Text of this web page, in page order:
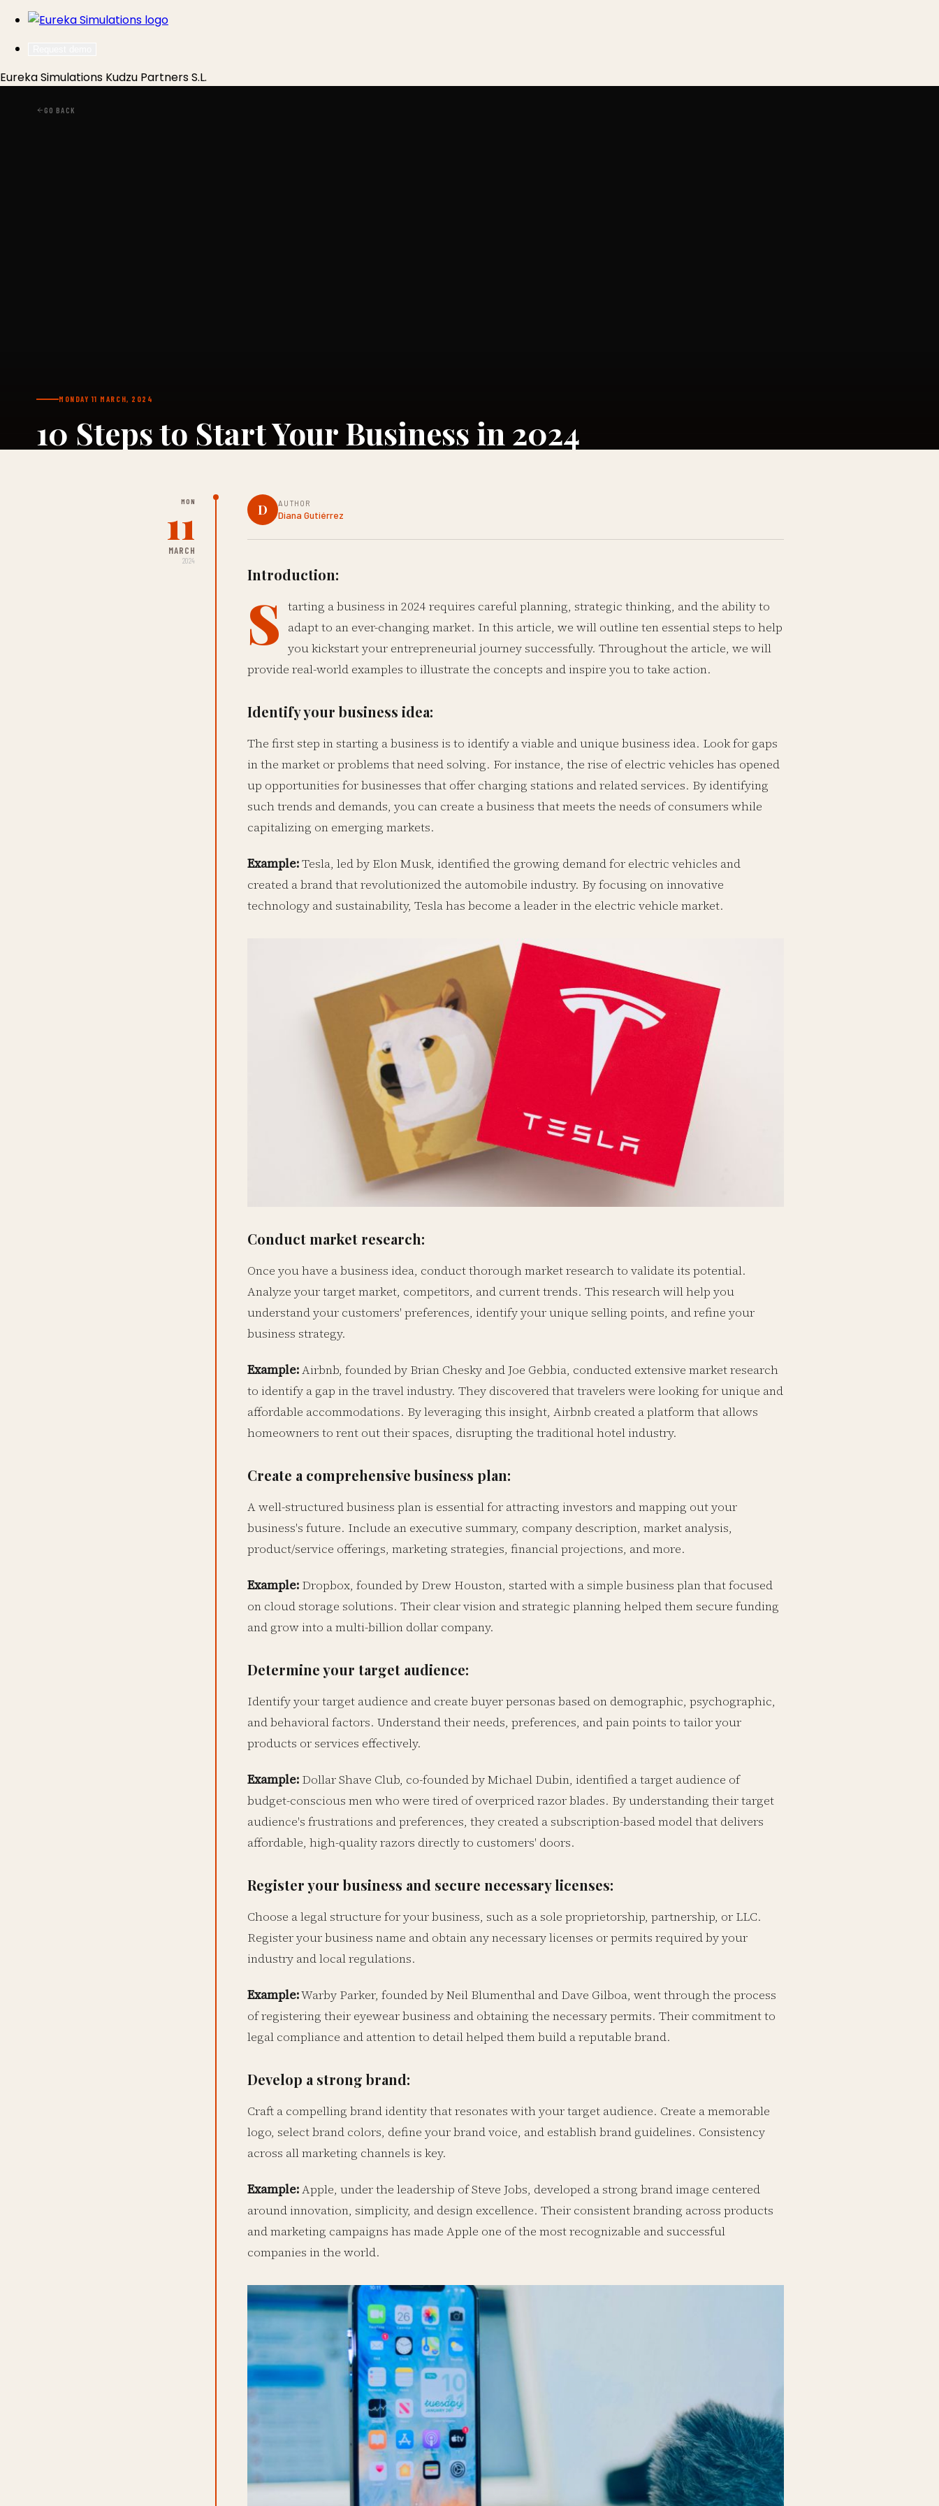
Eureka Simulations Kudzu Partners S.L.
GO BACK
MONDAY 11 MARCH, 2024
10 Steps to Start Your Business in 2024
MON
11
MARCH
2024
D AUTHOR
Diana Gutiérrez
Introduction:
S tarting a business in 2024 requires careful planning, strategic thinking, and the ability to
adapt to an ever-changing market. In this article, we will outline ten essential steps to help
you kickstart your entrepreneurial journey successfully. Throughout the article, we will
provide real-world examples to illustrate the concepts and inspire you to take action.
Identify your business idea:
The first step in starting a business is to identify a viable and unique business idea. Look for gaps
in the market or problems that need solving. For instance, the rise of electric vehicles has opened
up opportunities for businesses that offer charging stations and related services. By identifying
such trends and demands, you can create a business that meets the needs of consumers while
capitalizing on emerging markets.
Example:Tesla, led by Elon Musk, identified the growing demand for electric vehicles and
created a brand that revolutionized the automobile industry. By focusing on innovative
technology and sustainability, Tesla has become a leader in the electric vehicle market.
Conduct market research:
Once you have a business idea, conduct thorough market research to validate its potential.
Analyze your target market, competitors, and current trends. This research will help you
understand your customers' preferences, identify your unique selling points, and refine your
business strategy.
Example:Airbnb, founded by Brian Chesky and Joe Gebbia, conducted extensive market research
to identify a gap in the travel industry. They discovered that travelers were looking for unique and
affordable accommodations. By leveraging this insight, Airbnb created a platform that allows
homeowners to rent out their spaces, disrupting the traditional hotel industry.
Create a comprehensive business plan:
A well-structured business plan is essential for attracting investors and mapping out your
business's future. Include an executive summary, company description, market analysis,
product/service offerings, marketing strategies, financial projections, and more.
Example: Dropbox, founded by Drew Houston, started with a simple business plan that focused
on cloud storage solutions. Their clear vision and strategic planning helped them secure funding
and grow into a multi-billion dollar company.
Determine your target audience:
Identify your target audience and create buyer personas based on demographic, psychographic,
and behavioral factors. Understand their needs, preferences, and pain points to tailor your
products or services effectively.
Example: Dollar Shave Club, co-founded by Michael Dubin, identified a target audience of
budget-conscious men who were tired of overpriced razor blades. By understanding their target
audience's frustrations and preferences, they created a subscription-based model that delivers
affordable, high-quality razors directly to customers' doors.
Register your business and secure necessary licenses:
Choose a legal structure for your business, such as a sole proprietorship, partnership, or LLC.
Register your business name and obtain any necessary licenses or permits required by your
industry and local regulations.
Example:Warby Parker, founded by Neil Blumenthal and Dave Gilboa, went through the process
of registering their eyewear business and obtaining the necessary permits. Their commitment to
legal compliance and attention to detail helped them build a reputable brand.
Develop a strong brand:
Craft a compelling brand identity that resonates with your target audience. Create a memorable
logo, select brand colors, define your brand voice, and establish brand guidelines. Consistency
across all marketing channels is key.
Example:Apple, under the leadership of Steve Jobs, developed a strong brand image centered
around innovation, simplicity, and design excellence. Their consistent branding across products
and marketing campaigns has made Apple one of the most recognizable and successful
companies in the world.